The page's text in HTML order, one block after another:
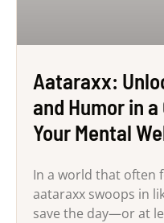
Aataraxx:
and Humor in
Your Mental
In a world that often
aataraxx swoops in
save the day—or at